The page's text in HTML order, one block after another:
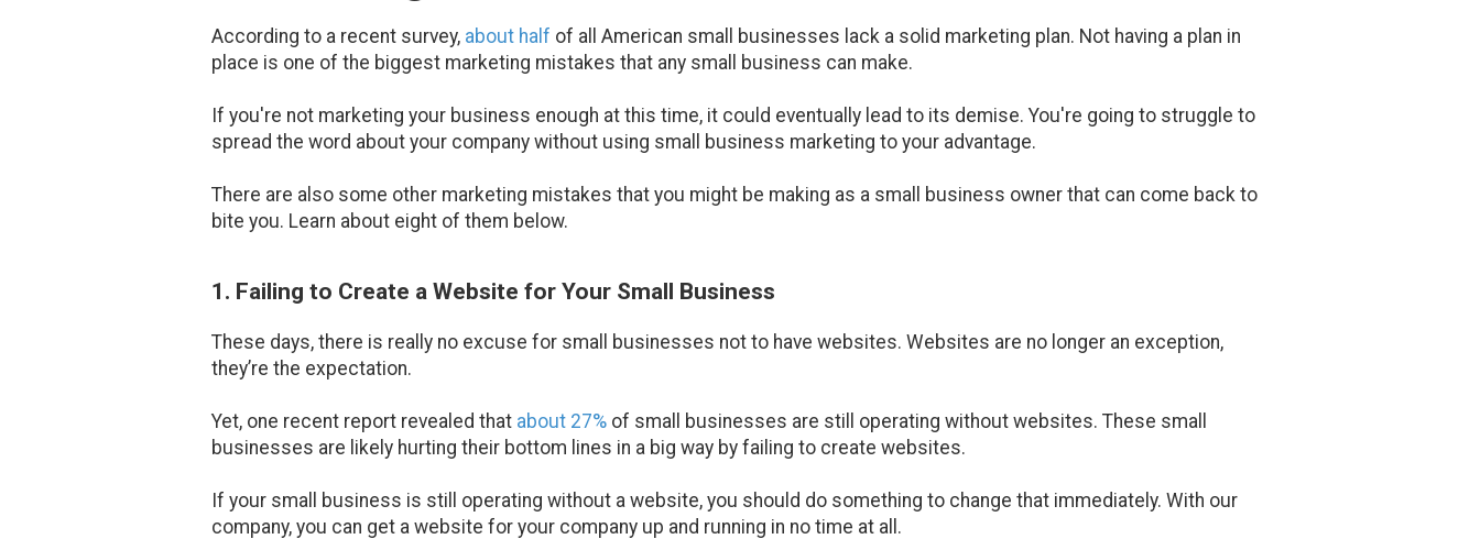
According to a recent survey, about half of all American small businesses lack a solid marketing plan. Not having a plan in
place is one of the biggest marketing mistakes that any small business can make.
If you're not marketing your business enough at this time, it could eventually lead to its demise. You're going to struggle to
spread the word about your company without using small business marketing to your advantage.
There are also some other marketing mistakes that you might be making as a small business owner that can come back to
bite you. Learn about eight of them below.
1. Failing to Create a Website for Your Small Business
These days, there is really no excuse for small businesses not to have websites. Websites are no longer an exception,
they’re the expectation.
Yet, one recent report revealed that about 27% of small businesses are still operating without websites. These small
businesses are likely hurting their bottom lines in a big way by failing to create websites.
If your small business is still operating without a website, you should do something to change that immediately. With our
company, you can get a website for your company up and running in no time at all.